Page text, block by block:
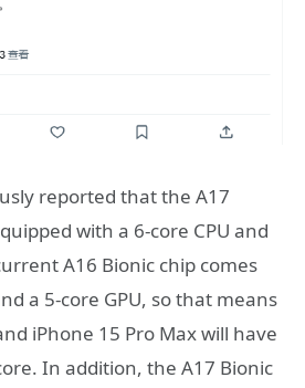
reported that the A17
with a 6-core CPU and
A16 Bionic chip comes
a 5-core GPU, so that means
iPhone 15 Pro Max will have
In addition, the A17 Bionic